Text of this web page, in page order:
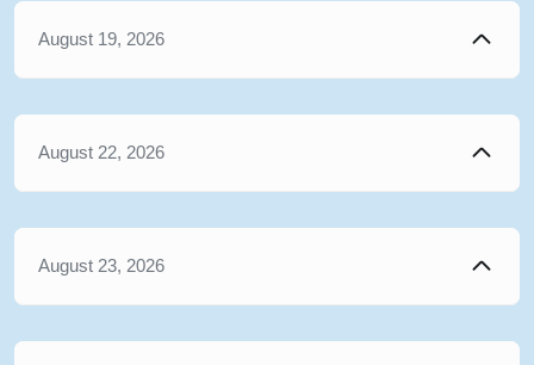
August 19, 2026
August 22, 2026
August 23, 2026